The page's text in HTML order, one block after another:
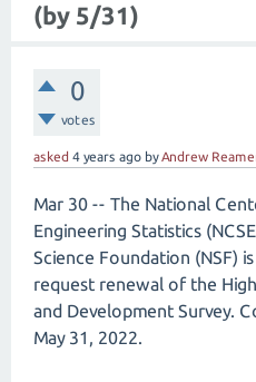
(by 5/31)
0
votes
asked 4 years ago byAndrew
Mar 30 -- The National
Engineering Statistics
Science Foundation (NSF)
request renewal of the
and Development Survey.
May 31, 2022.